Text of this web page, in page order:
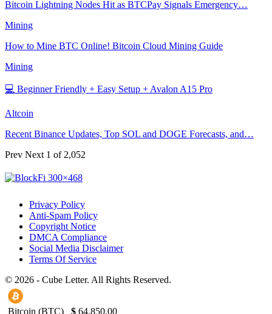
Bitcoin Lightning Nodes Hit as BTCPay Signals Emergency…
Mining
How to Mine BTC Online! Bitcoin Cloud Mining Guide
Mining
💻 Beginner Friendly + Easy Setup + Avalon A15 Pro
Altcoin
Recent Binance Updates, Top SOL and DOGE Forecasts, and…
Prev Next 1 of 2,052
Privacy Policy
Anti-Spam Policy
Copyright Notice
DMCA Compliance
Social Media Disclaimer
Terms Of Service
© 2026 - Cube Letter. All Rights Reserved.
Bitcoin (BTC) $ 64,850.00